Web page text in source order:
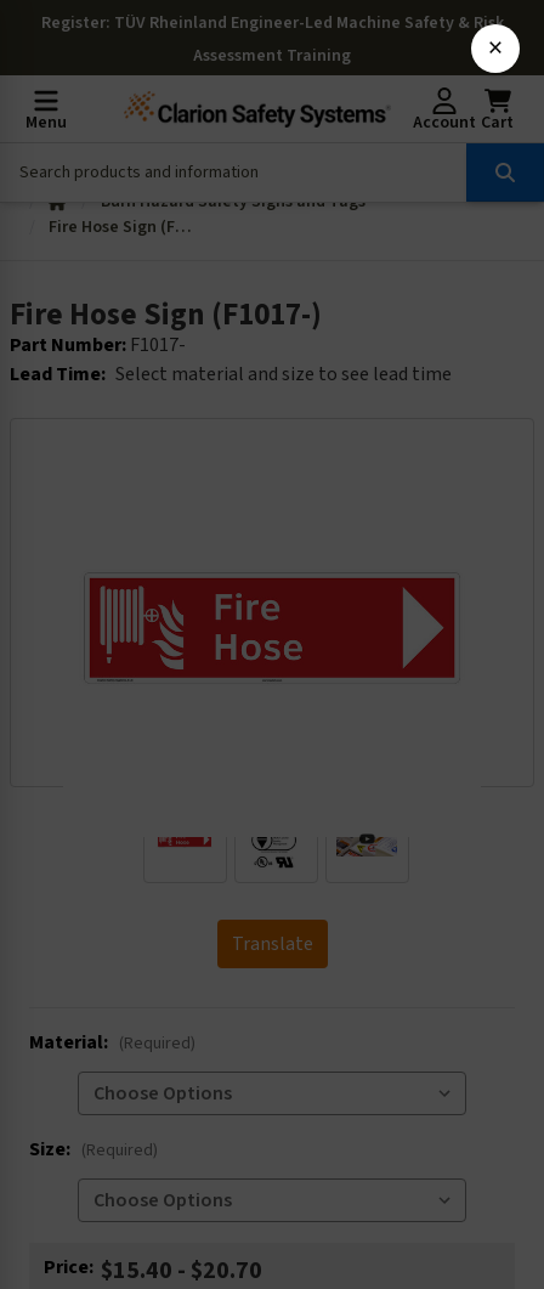
Register: TÜV Rheinland Engineer-Led Machine Safety & Risk
Assessment Training
Menu Account Cart
Burn Hazard Safety Signs and Tags
Fire Hose Sign (F1017-)
Fire Hose Sign (F1017-)
Part Number: F1017-
Lead Time: Select material and size to see lead time
Translate
Material: (Required)
Size: (Required)
Current
Price: $15.40 - $20.70
×